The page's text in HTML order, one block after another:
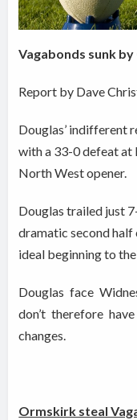
Vagabonds sunk
Report by Dave
Douglas’ indifferent
with a 33-0 defeat at
North West opener.
Douglas trailed just
dramatic second half
ideal beginning to
Douglas face
don’t therefore
changes.
Ormskirk steal